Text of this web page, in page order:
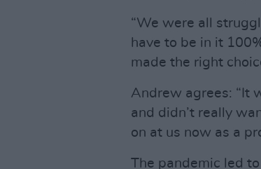
“We were all
have to be in it
made the right
Andrew agrees: “It
and didn’t really
on at us now as a
The pandemic led